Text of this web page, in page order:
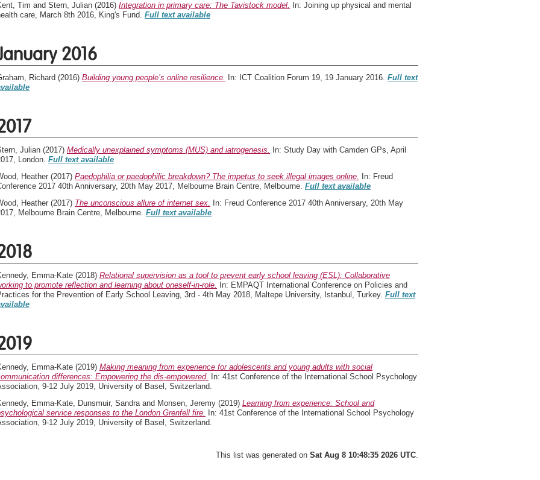
Tim and Stern, Julian (2016) Integration in primary care: The Tavistock model.
In: Joining up physical and mental
care, March 8th 2016, King's Fund. Full text available
2016
Richard (2016) Building young people’s online resilience. In: ICT Coalition Forum 19, 19 January 2016. Full text
Julian (2017) Medically unexplained symptoms (MUS) and iatrogenesis.
In: Study Day with Camden GPs, April
London. Full text available
Heather (2017) Paedophilia or paedophilic breakdown? The impetus to seek illegal images online.
In: Freud
2017 40th Anniversary, 20th May 2017, Melbourne Brain Centre, Melbourne. Full text available
Heather (2017) The unconscious allure of internet sex.
In: Freud Conference 2017 40th Anniversary, 20th May
Melbourne Brain Centre, Melbourne. Full text available
Emma-Kate (2018) Relational supervision as a tool to prevent early school leaving (ESL): Collaborative
to promote reflection and learning about oneself-in-role.
In: EMPAQT International Conference on Policies and
for the Prevention of Early School Leaving, 3rd - 4th May 2018, Maltepe University, Istanbul, Turkey. Full text
Emma-Kate (2019) Making meaning from experience for adolescents and young adults with social
differences: Empowering the dis-empowered.
In: 41st Conference of the International School Psychology
9-12 July 2019, University of Basel, Switzerland.
Emma-Kate, Dunsmuir, Sandraand Monsen, Jeremy (2019) Learning from experience: School and
service responses to the London Grenfell fire.
In: 41st Conference of the International School Psychology
9-12 July 2019, University of Basel, Switzerland.
This list was generated on Sat Aug 8 10:48:35 2026 UTC.